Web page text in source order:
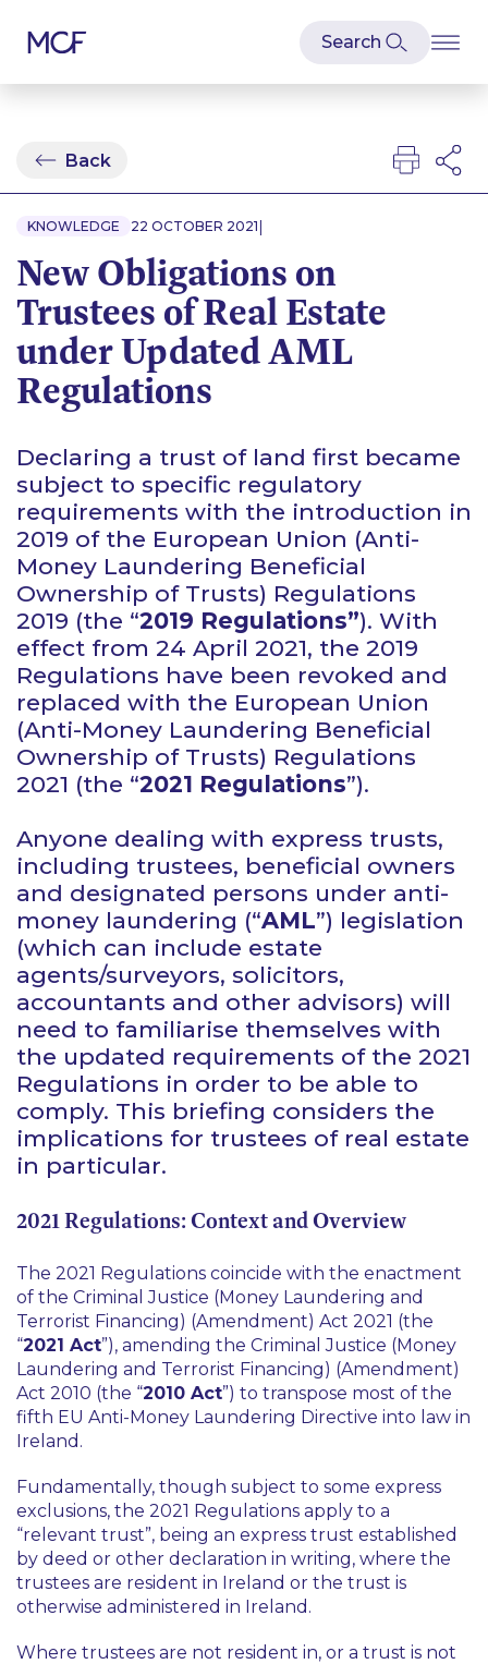
Back
KNOWLEDGE 22 OCTOBER 2021 |
New Obligations on
Trustees of Real Estate
under Updated AML
Regulations
Declaring a trust of land first became
subject to specific regulatory
requirements with the introduction in
2019 of the European Union (Anti-
Money Laundering Beneficial
Ownership of Trusts) Regulations
2019 (the “2019 Regulations”). With
effect from 24 April 2021, the 2019
Regulations have been revoked and
replaced with the European Union
(Anti-Money Laundering Beneficial
Ownership of Trusts) Regulations
2021 (the “2021 Regulations”).
Anyone dealing with express trusts,
including trustees, beneficial owners
and designated persons under anti-
money laundering (“AML”) legislation
(which can include estate
agents/surveyors, solicitors,
accountants and other advisors) will
need to familiarise themselves with
the updated requirements of the 2021
Regulations in order to be able to
comply. This briefing considers the
implications for trustees of real estate
in particular.
2021 Regulations: Context and Overview
The 2021 Regulations coincide with the enactment
of the Criminal Justice (Money Laundering and
Terrorist Financing) (Amendment) Act 2021 (the
“2021 Act”), amending the Criminal Justice (Money
Laundering and Terrorist Financing) (Amendment)
Act 2010 (the “2010 Act”) to transpose most of the
fifth EU Anti-Money Laundering Directive into law in
Ireland.
Fundamentally, though subject to some express
exclusions, the 2021 Regulations apply to a
“relevant trust”, being an express trust established
by deed or other declaration in writing, where the
trustees are resident in Ireland or the trust is
otherwise administered in Ireland.
Where trustees are not resident in, or a trust is not